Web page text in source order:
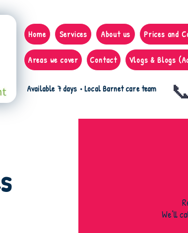
Home Services About us Prices and
Areas we cover Contact Vlogs & Blogs
Available 7 days • Local Barnet care team
We’ll